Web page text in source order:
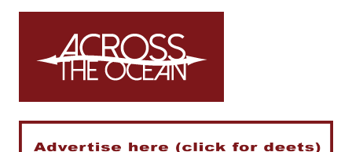
Skip